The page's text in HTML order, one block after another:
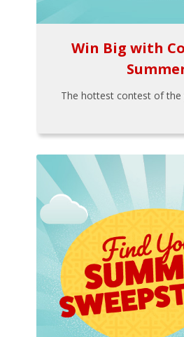
Win Big with
The hottest contest of the